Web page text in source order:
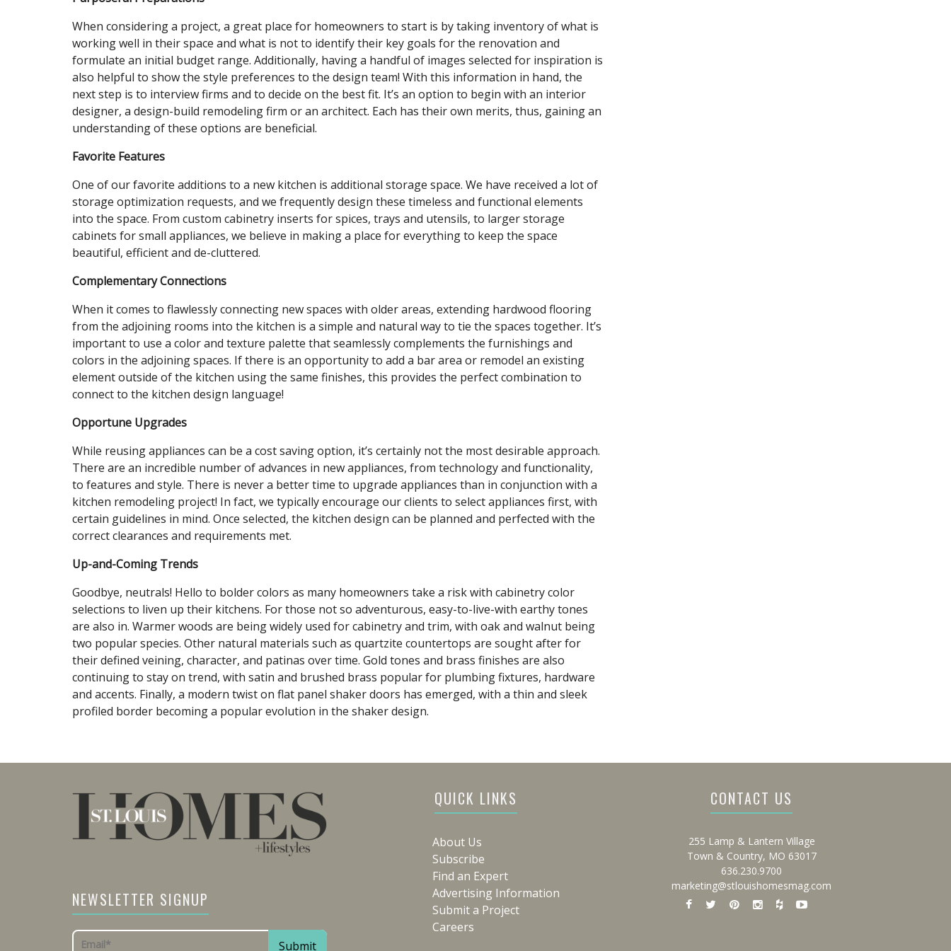
When considering a project, a great place for homeowners to start is by taking inventory of what is
working well in their space and what is not to identify their key goals for the renovation and
formulate an initial budget range. Additionally, having a handful of images selected for inspiration is
also helpful to show the style preferences to the design team! With this information in hand, the
next step is to interview firms and to decide on the best fit. It’s an option to begin with an interior
designer, a design-build remodeling firm or an architect. Each has their own merits, thus, gaining an
understanding of these options are beneficial.
Favorite Features
One of our favorite additions to a new kitchen is additional storage space. We have received a lot of
storage optimization requests, and we frequently design these timeless and functional elements
into the space. From custom cabinetry inserts for spices, trays and utensils, to larger storage
cabinets for small appliances, we believe in making a place for everything to keep the space
beautiful, efficient and de-cluttered.
Complementary Connections
When it comes to flawlessly connecting new spaces with older areas, extending hardwood flooring
from the adjoining rooms into the kitchen is a simple and natural way to tie the spaces together. It’s
important to use a color and texture palette that seamlessly complements the furnishings and
colors in the adjoining spaces. If there is an opportunity to add a bar area or remodel an existing
element outside of the kitchen using the same finishes, this provides the perfect combination to
connect to the kitchen design language!
Opportune Upgrades
While reusing appliances can be a cost saving option, it’s certainly not the most desirable approach.
There are an incredible number of advances in new appliances, from technology and functionality,
to features and style. There is never a better time to upgrade appliances than in conjunction with a
kitchen remodeling project! In fact, we typically encourage our clients to select appliances first, with
certain guidelines in mind. Once selected, the kitchen design can be planned and perfected with the
correct clearances and requirements met.
Up-and-Coming Trends
Goodbye, neutrals! Hello to bolder colors as many homeowners take a risk with cabinetry color
selections to liven up their kitchens. For those not so adventurous, easy-to-live-with earthy tones
are also in. Warmer woods are being widely used for cabinetry and trim, with oak and walnut being
two popular species. Other natural materials such as quartzite countertops are sought after for
their defined veining, character, and patinas over time. Gold tones and brass finishes are also
continuing to stay on trend, with satin and brushed brass popular for plumbing fixtures, hardware
and accents. Finally, a modern twist on flat panel shaker doors has emerged, with a thin and sleek
profiled border becoming a popular evolution in the shaker design.
NEWSLETTER SIGNUP
QUICK LINKS
About Us
Subscribe
Find an Expert
Advertising Information
Submit a Project
Careers
CONTACT US
255 Lamp & Lantern Village
Town & Country, MO 63017
636.230.9700
marketing@stlouishomesmag.com